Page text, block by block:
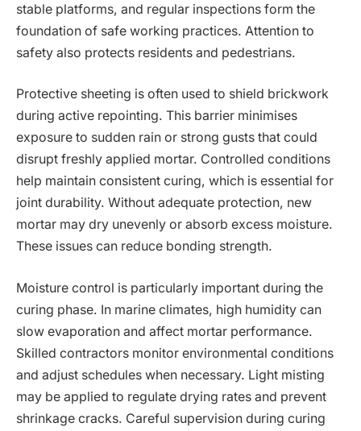
stable platforms, and regular inspections form the
foundation of safe working practices. Attention to
safety also protects residents and pedestrians.
Protective sheeting is often used to shield brickwork
during active repointing. This barrier minimises
exposure to sudden rain or strong gusts that could
disrupt freshly applied mortar. Controlled conditions
help maintain consistent curing, which is essential for
joint durability. Without adequate protection, new
mortar may dry unevenly or absorb excess moisture.
These issues can reduce bonding strength.
Moisture control is particularly important during the
curing phase. In marine climates, high humidity can
slow evaporation and affect mortar performance.
Skilled contractors monitor environmental conditions
and adjust schedules when necessary. Light misting
may be applied to regulate drying rates and prevent
shrinkage cracks. Careful supervision during curing